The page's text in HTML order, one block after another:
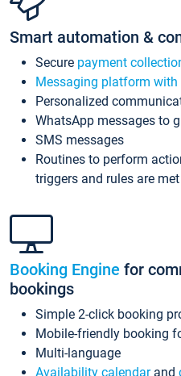
Smart automation &
Secure payment
Messaging platform
Personalized
WhatsApp messages to
SMS messages
Routines to perform
triggers and rules are met
Booking Engine for
bookings
Simple 2-click booking
Mobile-friendly booking
Multi-language
Availability calendarand